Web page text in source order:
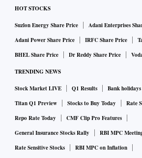
HOT STOCKS
Suzlon Energy Share Price
Adani Enterprises
Adani Power Share Price
IRFC Share Price
BHEL Share Price
Dr Reddy Share Price
TRENDING NEWS
Stock Market LIVE Q1 Results
Bank
Titan Q1 Preview
Stocks to Buy Today
Rate
Repo Rate Today
CMF Clip Pro Features
General Insurance Stocks Rally
RBI MPC
Rate Sensitive Stocks
RBI MPC on Inflation